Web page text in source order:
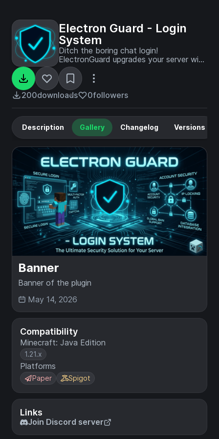
Electron Guard - Login
System
Ditch the boring chat login!
ElectronGuard upgrades your server with
a stunning full-screen animated UI, a
built-in web panel, unbreakable bot
immunity, and military-grade Argon2id
security. Zero resource packs required.
200downloads 0followers
Compatibility
Minecraft: Java Edition
1.21.x
Platforms
Paper Spigot
Links
Join Discord server
Description Gallery Changelog Versions
Banner
Banner of the plugin
May 14, 2026